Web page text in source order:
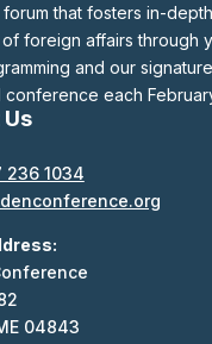
forum that fosters in-depth
foreign affairs through
and our
conference each
236 1034
04843